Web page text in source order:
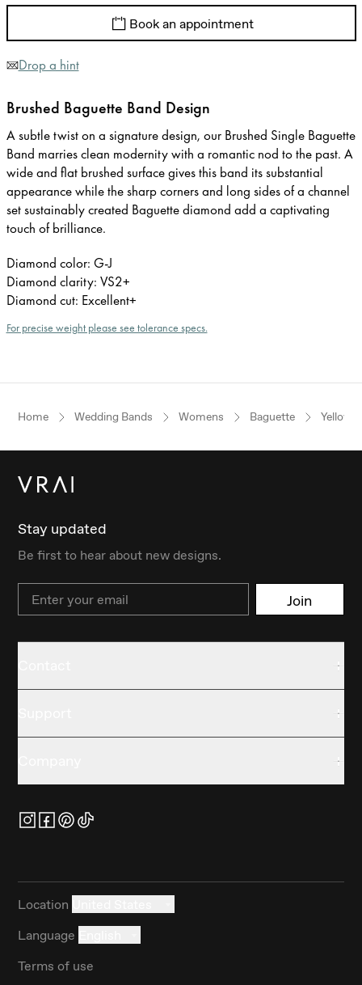
Book an appointment
Drop a hint
Brushed Baguette Band Design
A subtle twist on a signature design, our Brushed Single Baguette
Band marries clean modernity with a romantic nod to the past. A
wide and flat brushed surface gives this band its substantial
appearance while the sharp corners and long sides of a channel
set sustainably created Baguette diamond add a captivating
touch of brilliance.
Diamond color: G-J
Diamond clarity: VS2+
Diamond cut: Excellent+
For precise weight please see tolerance specs.
Home Wedding Bands Womens Baguette Yellow
Stay updated
Be first to hear about new designs.
Email Join
Location
Language
Terms of use